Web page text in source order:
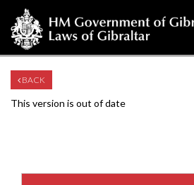
BACK
This version is out of date